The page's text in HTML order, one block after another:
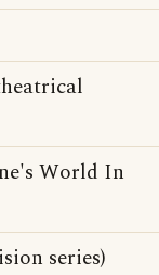
World In
series)